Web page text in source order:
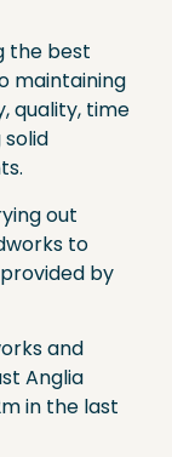
the best
maintaining
quality, time
out
to
by
and
Anglia
in the last